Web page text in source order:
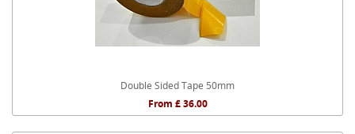
Double Sided Tape 50mm
From £ 36.00